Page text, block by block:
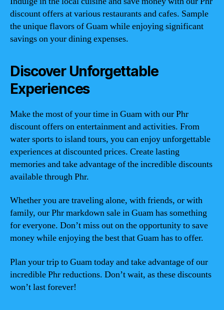
discount offers at various restaurants and cafes. Sample
the unique flavors of Guam while enjoying significant
savings on your dining expenses.
Discover Unforgettable
Experiences
Make the most of your time in Guam with our Phr
discount offers on entertainment and activities. From
water sports to island tours, you can enjoy unforgettable
experiences at discounted prices. Create lasting
memories and take advantage of the incredible discounts
available through Phr.
Whether you are traveling alone, with friends, or with
family, our Phr markdown sale in Guam has something
for everyone. Don’t miss out on the opportunity to save
money while enjoying the best that Guam has to offer.
Plan your trip to Guam today and take advantage of our
incredible Phr reductions. Don’t wait, as these discounts
won’t last forever!